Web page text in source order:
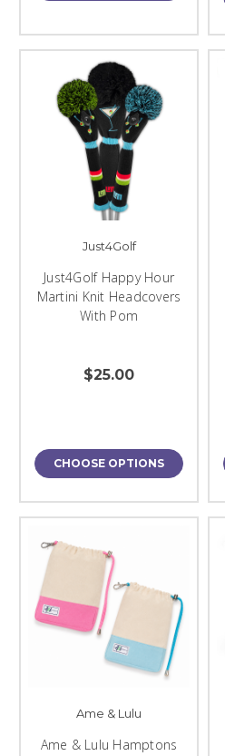
Just4Golf
Just4Golf Happy Hour
Martini Knit Headcovers
With Pom
$25.00
CHOOSE OPTIONS
Ame & Lulu
Ame & Lulu Hamptons